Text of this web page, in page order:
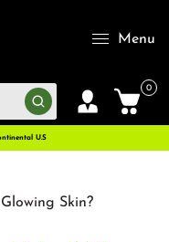
Menu
0
U.S
Skin?